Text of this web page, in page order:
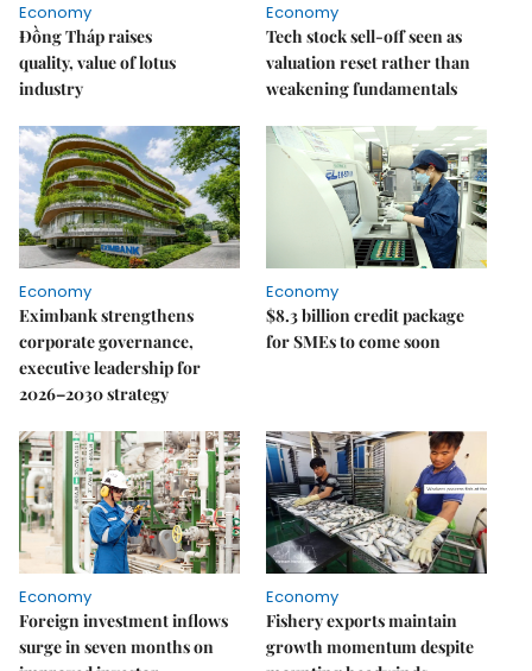
Economy
Đồng Tháp raises
quality, value of lotus
industry
Economy
Tech stock sell-off seen as
valuation reset rather than
weakening fundamentals
Economy
Eximbank strengthens
corporate governance,
executive leadership for
2026–2030 strategy
Economy
$8.3 billion credit package
for SMEs to come soon
Economy
Foreign investment inflows
surge in seven months on
Economy
Fishery exports maintain
growth momentum despite